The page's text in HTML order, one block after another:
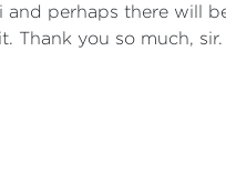
perhaps there will
Thank you so much, sir.